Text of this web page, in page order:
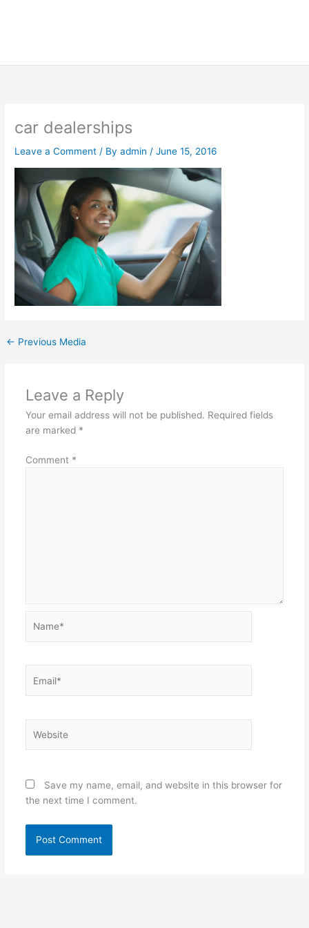
car dealerships
Leave a Comment / Byadmin/June 15, 2016
← Previous Media
Leave a Reply
Your email address will not be published. Required fields
are marked *
Comment *
Save my name, email, and website in this browser for
the next time I comment.